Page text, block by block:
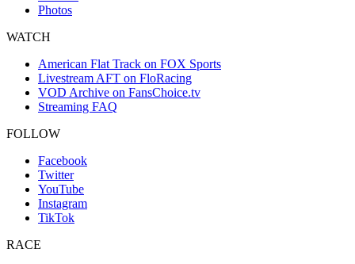
Photos
WATCH
American Flat Track on FOX Sports
Livestream AFT on FloRacing
VOD Archive on FansChoice.tv
Streaming FAQ
FOLLOW
Facebook
Twitter
YouTube
Instagram
TikTok
RACE